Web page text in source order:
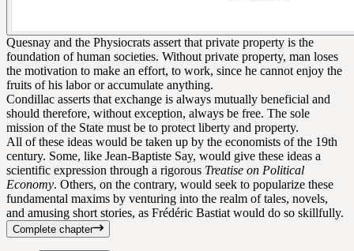
Quesnay and the Physiocrats assert that private property is the
foundation of human societies. Without private property, man loses
the motivation to make an effort, to work, since he cannot enjoy the
fruits of his labor or accumulate anything.
Condillac asserts that exchange is always mutually beneficial and
should therefore, without exception, always be free. The sole
mission of the State must be to protect liberty and property.
All of these ideas would be taken up by the economists of the 19th
century. Some, like Jean-Baptiste Say, would give these ideas a
scientific expression through a rigorous Treatise on Political
Economy. Others, on the contrary, would seek to popularize these
fundamental maxims by venturing into the realm of tales, novels,
and amusing short stories, as Frédéric Bastiat would do so skillfully.
Complete chapter